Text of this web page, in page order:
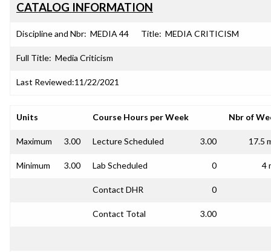
CATALOG INFORMATION
Discipline and Nbr: MEDIA 44 Title: MEDIA CRITICISM
Full Title: Media Criticism
Last Reviewed:11/22/2021
Units Course Hours per Week Nbr of
Maximum 3.00 Lecture Scheduled 3.00 17.5
Minimum 3.00 Lab Scheduled 0 4
Contact DHR 0
Contact Total 3.00